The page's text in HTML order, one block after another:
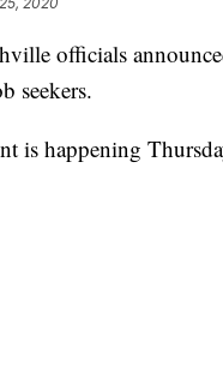
officials
seekers.
is happening